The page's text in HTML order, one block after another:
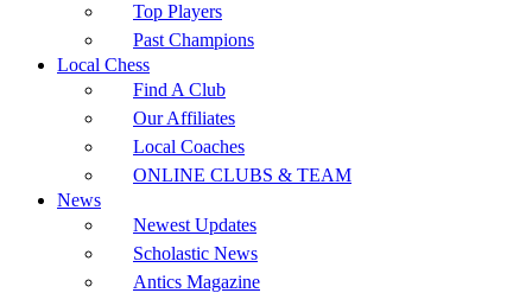
Top Players
Past Champions
Local Chess
Find A Club
Our Affiliates
Local Coaches
ONLINE CLUBS & TEAM
News
Newest Updates
Scholastic News
Antics Magazine